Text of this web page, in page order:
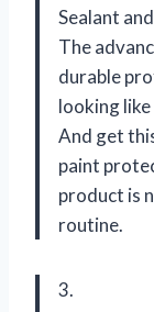
Sealant
The
durable
looking
And get
paint
product is
routine.
3.